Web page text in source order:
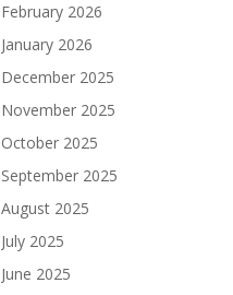
February 2026
January 2026
December 2025
November 2025
October 2025
September 2025
August 2025
July 2025
June 2025